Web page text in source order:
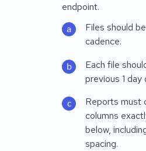
endpoint.
Files should
cadence.
Each file
previous 1
Reports must
columns
below,
spacing.